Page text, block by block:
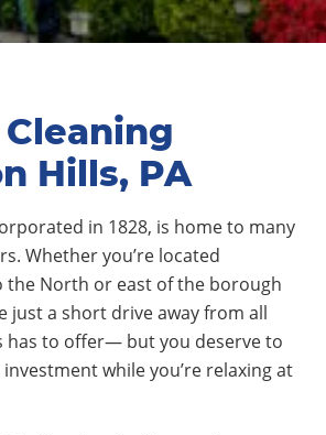
Hills, PA
in 1828, is home to many
Whether you’re located
the North or east of the borough
just a short drive away from all
has to offer— but you deserve to
while you’re relaxing at